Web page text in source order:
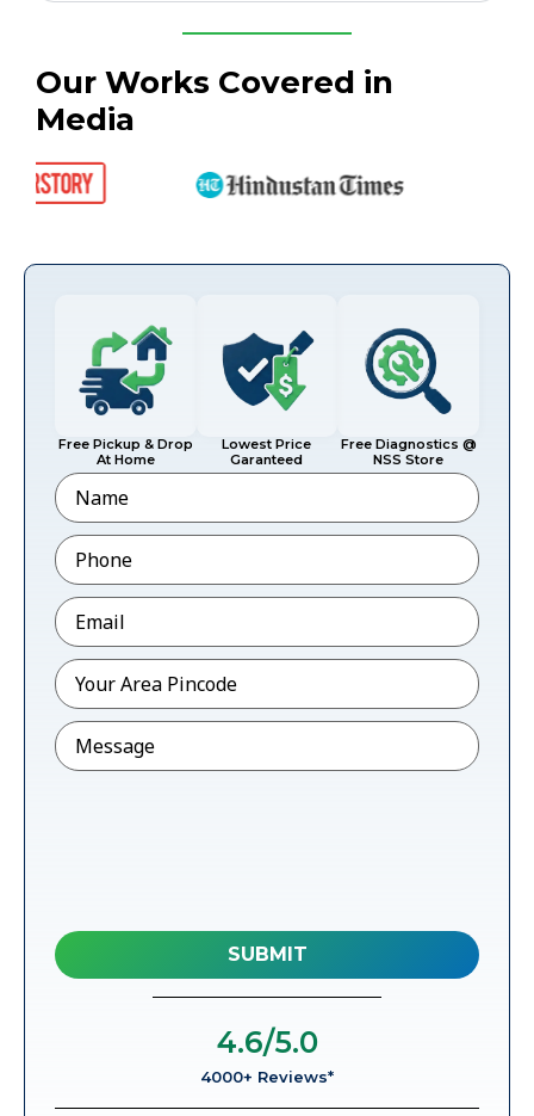
Our Works Covered in
Media
Free Pickup & Drop
At Home
Lowest Price
Garanteed
Free Diagnostics @
NSS Store
Name
Phone*
Email*
Pincode*
Message
4000+ Reviews*
4.6/5.0